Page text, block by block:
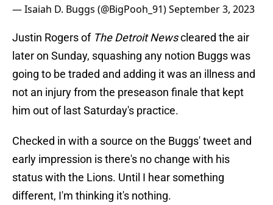
— Isaiah D. Buggs (@BigPooh_91)September 3, 2023
Justin Rogers of The Detroit Newscleared the air
later on Sunday, squashing any notion Buggs was
going to be traded and adding it was an illness and
not an injury from the preseason finale that kept
him out of last Saturday's practice.
Checked in with a source on the Buggs' tweet and
early impression is there's no change with his
status with the Lions. Until I hear something
different, I'm thinking it's nothing.